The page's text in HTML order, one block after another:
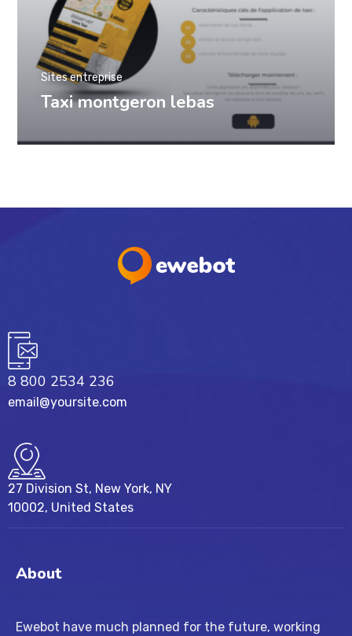
Taxi montgeron lebas
Sites entreprise
8 800 2534 236
email@yoursite.com
27 Division St, New York, NY
10002, United States
About
Ewebot have much planned for the future, working